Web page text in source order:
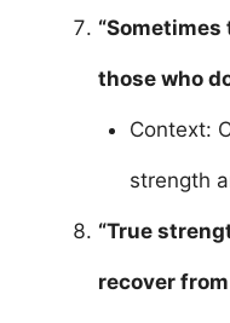
those who
Context:
strength
“True
recover